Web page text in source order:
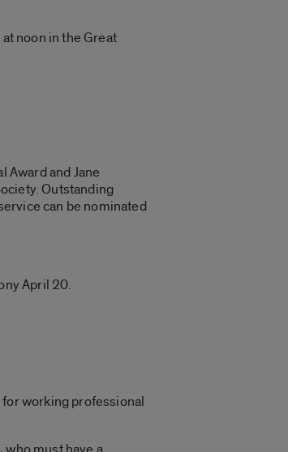
noon in the Great
Award and Jane
Outstanding
can be nominated
April 20.
working professional